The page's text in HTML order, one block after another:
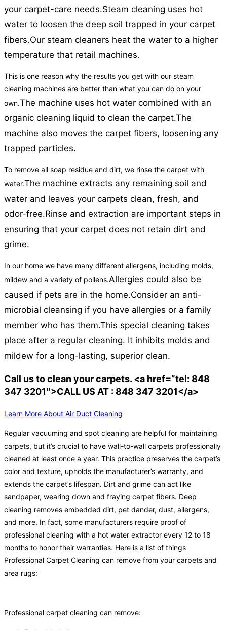
your carpet-care needs.Steam cleaning uses hot
water to loosen the deep soil trapped in your carpet
fibers.Our steam cleaners heat the water to a higher
temperature that retail machines.
This is one reason why the results you get with our steam
cleaning machines are better than what you can do on your
own.The machine uses hot water combined with an
organic cleaning liquid to clean the carpet.The
machine also moves the carpet fibers, loosening any
trapped particles.
To remove all soap residue and dirt, we rinse the carpet with
water.The machine extracts any remaining soil and
water and leaves your carpets clean, fresh, and
odor-free.Rinse and extraction are important steps in
ensuring that your carpet does not retain dirt and
grime.
In our home we have many different allergens, including molds,
mildew and a variety of pollens.Allergies could also be
caused if pets are in the home.Consider an anti-
microbial cleansing if you have allergies or a family
member who has them.This special cleaning takes
place after a regular cleaning. It inhibits molds and
mildew for a long-lasting, superior clean.
Call us to clean your carpets. <a href=”tel: 848
347 3201″>CALL US AT : 848 347 3201</a>
Learn More About Air Duct Cleaning
Regular vacuuming and spot cleaning are helpful for maintaining
carpets, but it’s crucial to have wall-to-wall carpets professionally
cleaned at least once a year. This practice preserves the carpet’s
color and texture, upholds the manufacturer’s warranty, and
extends the carpet’s lifespan. Dirt and grime can act like
sandpaper, wearing down and fraying carpet fibers. Deep
cleaning removes embedded dirt, pet dander, dust, allergens,
and more. In fact, some manufacturers require proof of
professional cleaning with a hot water extractor every 12 to 18
months to honor their warranties. Here is a list of things
Professional Carpet Cleaning can remove from your carpets and
area rugs:
Professional carpet cleaning can remove: